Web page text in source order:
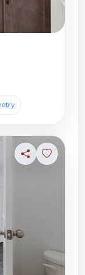
ShareSign in